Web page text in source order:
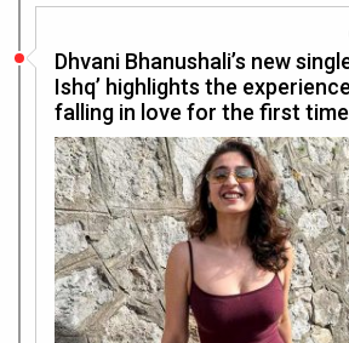
Dhvani Bhanushali’s new
Ishq’ highlights the
falling in love for the first time